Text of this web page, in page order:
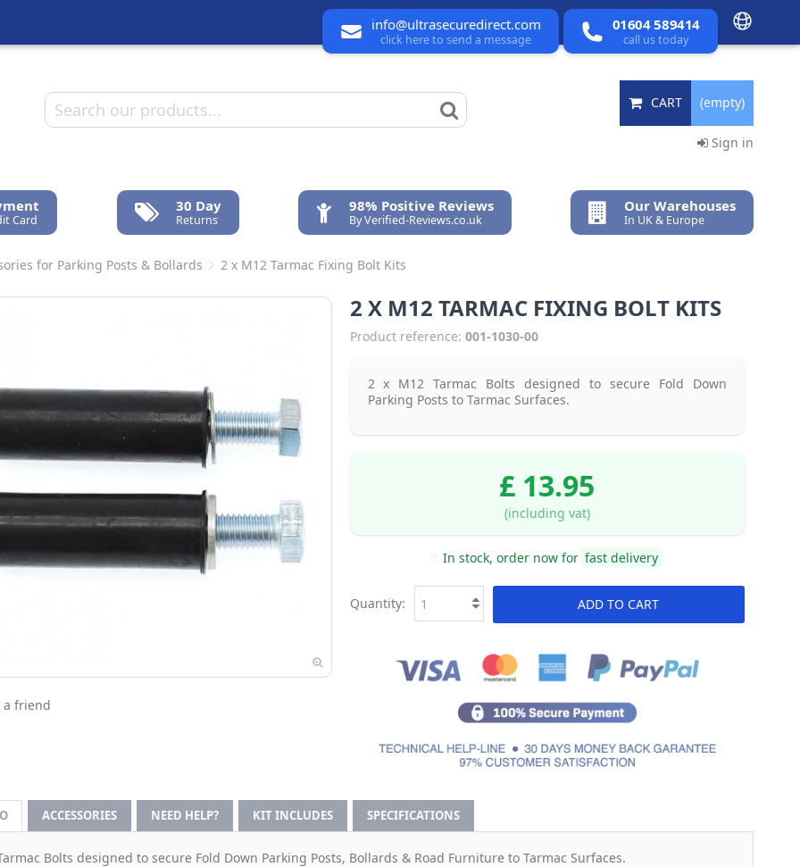
info@ultrasecuredirect.com
click here to send a message
01604 589414
call us today
CART (empty)
Sign in
Card
30 Day
Returns
98% Positive Reviews
By Verified-Reviews.co.uk
Our Warehouses
In UK & Europe
for Parking Posts & Bollards 2 x M12 Tarmac Fixing Bolt Kits
a friend
2 X M12 TARMAC FIXING BOLT KITS
Product reference: 001-1030-00
2 x M12 Tarmac Bolts designed to secure Fold Down
Parking Posts to Tarmac Surfaces.
£ 13.95
(including vat)
In stock, order now for fast delivery
ADD TO CART
Quantity:
ACCESSORIES NEED HELP? KIT INCLUDES SPECIFICATIONS
Bolts designed to secure Fold Down Parking Posts, Bollards & Road Furniture to Tarmac Surfaces.